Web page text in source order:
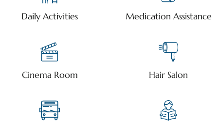
Daily Activities Medication Assistance
Cinema Room Hair Salon